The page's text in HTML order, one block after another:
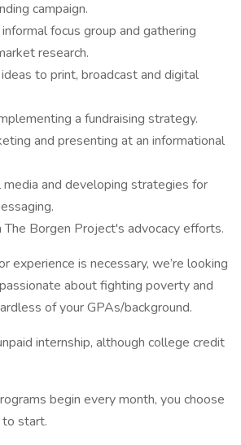
campaign.
focus group and gathering
research.
to print, broadcast and digital
a fundraising strategy.
and presenting at an informational
media and developing strategies for
Borgen Project's advocacy efforts.
experience is necessary, we’re looking
about fighting poverty and
of your GPAs/background.
internship, although college credit
begin every month, you choose
start.